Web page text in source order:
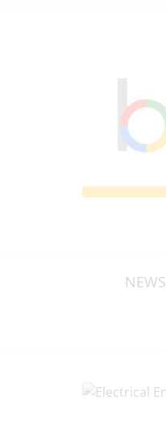
NEWS